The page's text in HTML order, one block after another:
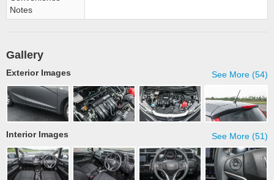
Notes
Gallery
See More (54)
Exterior Images
See More (51)
Interior Images